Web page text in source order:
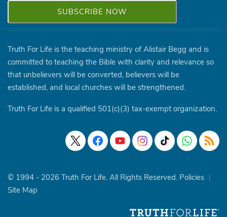
Truth For Life is the teaching ministry of Alistair Begg and is
committed to teaching the Bible with clarity and relevance so
that unbelievers will be converted, believers will be
established, and local churches will be strengthened.
Truth For Life is a qualified 501(c)(3) tax-exempt organization.
© 1994 - 2026 Truth For Life. All Rights Reserved. Policies |
Site Map